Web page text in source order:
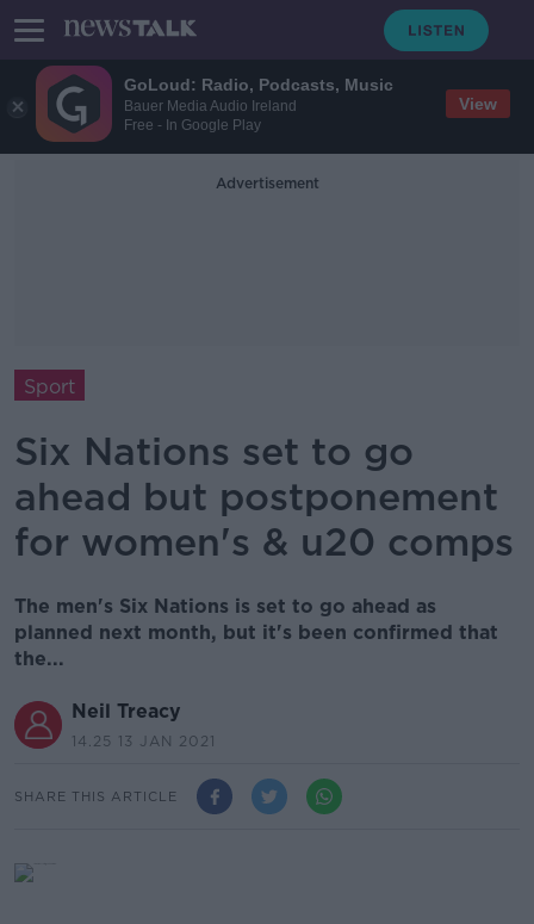
GoLoud: Radio, Podcasts, Music
Bauer Media Audio Ireland
Free - In Google Play
View
Advertisement
Sport
Six Nations set to go
ahead but postponement
for women's & u20 comps
The men's Six Nations is set to go ahead as
planned next month, but it's been confirmed that
the...
Neil Treacy
14.25 13 JAN 2021
SHARE THIS ARTICLE